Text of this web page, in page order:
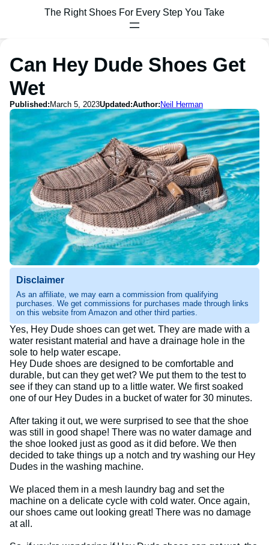
The Right Shoes For Every Step You Take
Can Hey Dude Shoes Get
Wet
Published: March 5, 2023Updated:Author: Neil Herman
Disclaimer
As an affiliate, we may earn a commission from qualifying
purchases. We get commissions for purchases made through links
on this website from Amazon and other third parties.
Yes, Hey Dude shoes can get wet. They are made with a
water resistant material and have a drainage hole in the
sole to help water escape.
Hey Dude shoes are designed to be comfortable and
durable, but can they get wet? We put them to the test to
see if they can stand up to a little water. We first soaked
one of our Hey Dudes in a bucket of water for 30 minutes.
After taking it out, we were surprised to see that the shoe
was still in good shape! There was no water damage and
the shoe looked just as good as it did before. We then
decided to take things up a notch and try washing our Hey
Dudes in the washing machine.
We placed them in a mesh laundry bag and set the
machine on a delicate cycle with cold water. Once again,
our shoes came out looking great! There was no damage
at all.